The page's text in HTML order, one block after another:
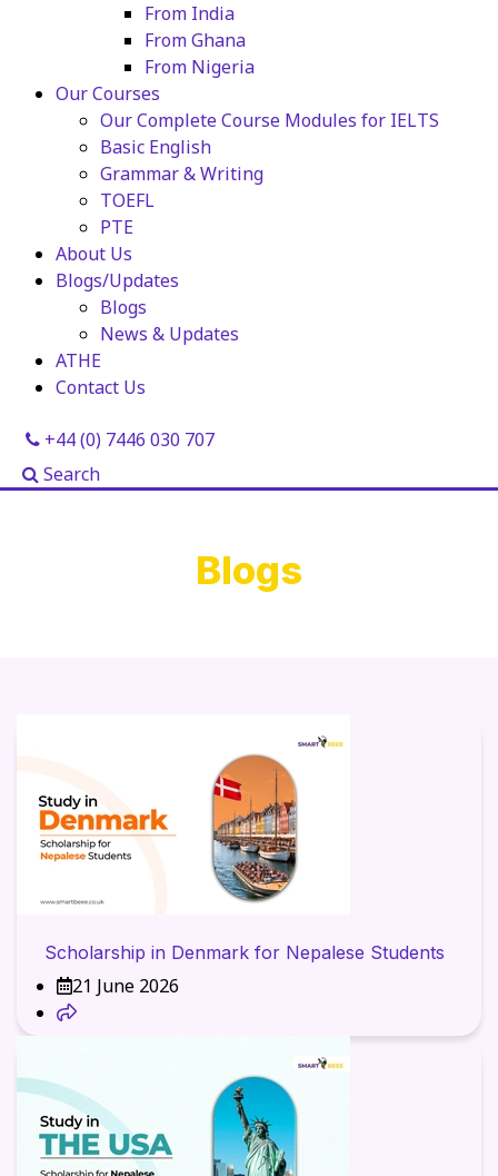
From India
From Ghana
From Nigeria
Our Courses
Our Complete Course Modules for IELTS
Basic English
Grammar & Writing
TOEFL
PTE
About Us
Blogs/Updates
Blogs
News & Updates
ATHE
Contact Us
+44 (0) 7446 030 707
Search
Blogs
Scholarship in Denmark for Nepalese Students
21 June 2026